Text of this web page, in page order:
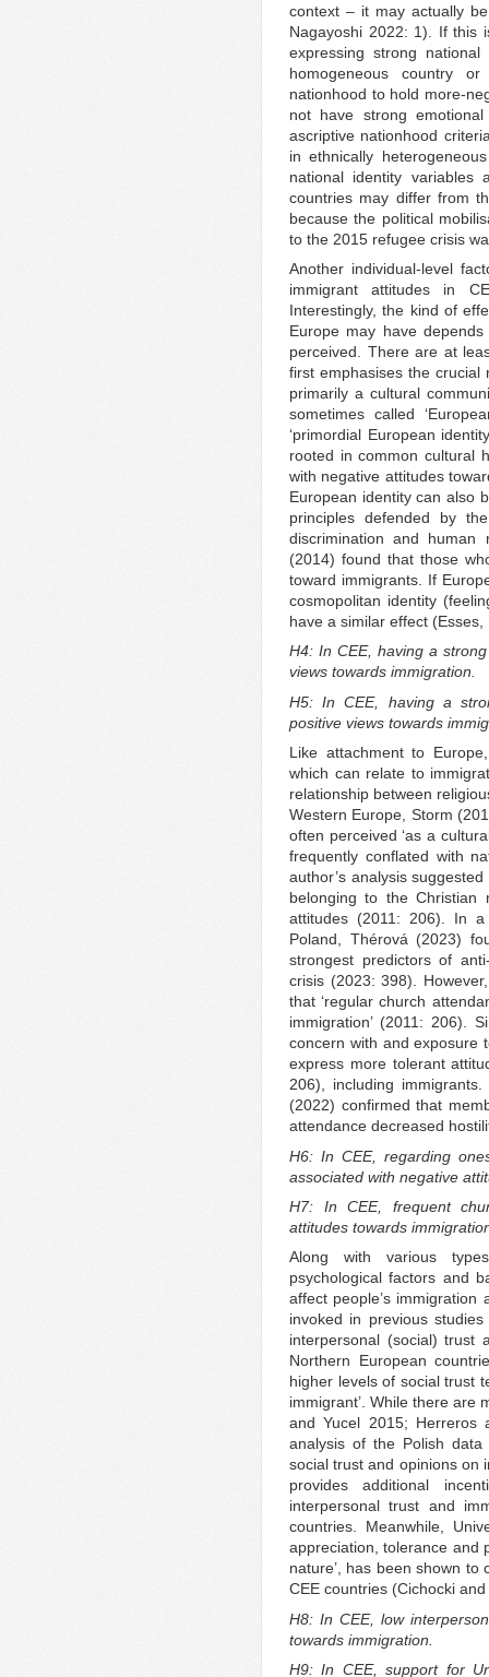
context – it may actually
Nagayoshi 2022: 1). If this
expressing strong
homogeneous country
nationhood to hold more-
not have strong
ascriptive nationhood
in ethnically
national identity variables
countries may differ from
because the political
to the 2015 refugee crisis
Another individual-level
immigrant attitudes in
Interestingly, the kind of
Europe may have
perceived. There are at
first emphasises the
primarily a cultural
sometimes called
‘primordial European
rooted in common cultural
with negative attitudes
European identity can also
principles defended by
discrimination and
(2014) found that those
toward immigrants. If
cosmopolitan identity
have a similar effect
H4: In CEE, having a
views towards immigration.
H5: In CEE, having a
positive views towards
Like attachment to
which can relate to
relationship between
Western Europe, Storm
often perceived ‘as a
frequently conflated with
author’s analysis
belonging to the Christian
attitudes (2011: 206). In
Poland, Thérová (2023)
strongest predictors of
crisis (2023: 398).
that ‘regular church
immigration’ (2011: 206).
concern with and exposure
express more tolerant
206), including
(2022) confirmed that
attendance decreased
H6: In CEE, regarding
associated with negative
H7: In CEE, frequent
attitudes towards
Along with various
psychological factors and
affect people’s
invoked in previous
interpersonal (social) trust
Northern European
higher levels of social trust
immigrant’. While there are
and Yucel 2015; Herreros
analysis of the Polish
social trust and opinions on
provides additional
interpersonal trust and
countries. Meanwhile,
appreciation, tolerance and
nature’, has been shown
CEE countries (Cichocki
H8: In CEE, low
towards immigration.
H9: In CEE, support for